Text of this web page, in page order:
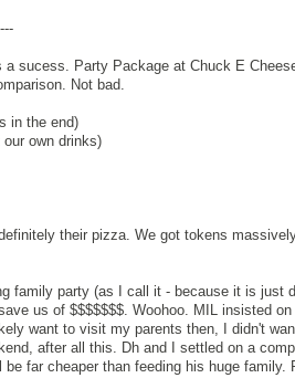
sucess. Party Package at Chuck E
Not bad.
in the end)
own drinks)
their pizza. We got tokens
family party (as I call it - because it is just
us of $$$$$$$. Woohoo. MIL insisted
want to visit my parents then, I didn't
after all this. Dh and I settled on a
far cheaper than feeding his huge